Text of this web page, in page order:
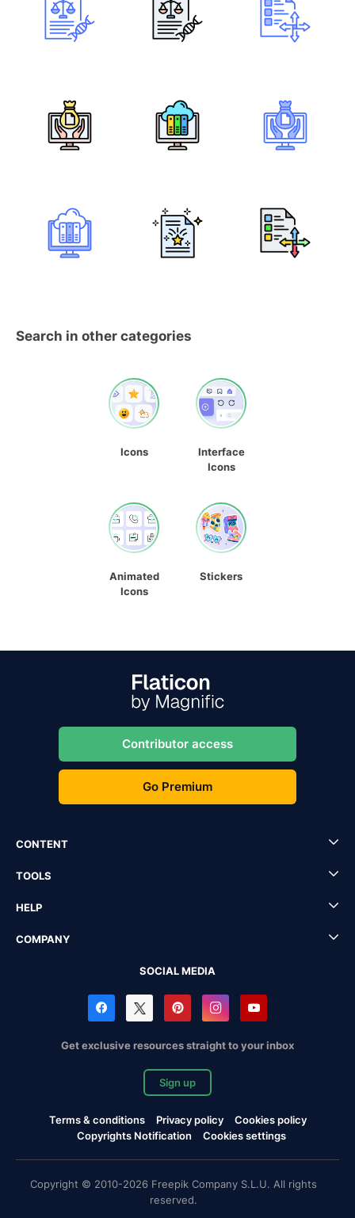
Search in other categories
Icons
Interface
Icons
Animated
Icons
Stickers
Contributor access
Go Premium
CONTENT
TOOLS
HELP
COMPANY
SOCIAL MEDIA
Get exclusive resources straight to your inbox
Sign up
Terms & conditions Privacy policy
Cookies policy
Copyrights Notification
Cookies settings
Copyright © 2010-2026 Freepik Company S.L.U. All rights
reserved.